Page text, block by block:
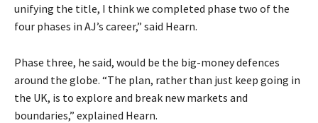
unifying the title, I think we completed phase two of the
four phases in AJ’s career,” said Hearn.
Phase three, he said, would be the big-money defences
around the globe. “The plan, rather than just keep going in
the UK, is to explore and break new markets and
boundaries,” explained Hearn.